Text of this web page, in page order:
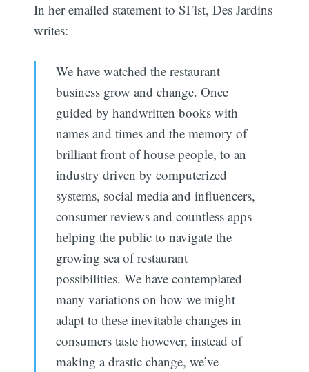
In her emailed statement to SFist, Des Jardins
writes:
We have watched the restaurant
business grow and change. Once
guided by handwritten books with
names and times and the memory of
brilliant front of house people, to an
industry driven by computerized
systems, social media and influencers,
consumer reviews and countless apps
helping the public to navigate the
growing sea of restaurant
possibilities. We have contemplated
many variations on how we might
adapt to these inevitable changes in
consumers taste however, instead of
making a drastic change, we’ve